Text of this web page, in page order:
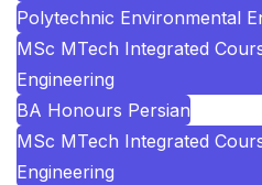
Polytechnic Environmental
MSc MTech Integrated
Engineering
BA Honours Persian
MSc MTech Integrated
Engineering